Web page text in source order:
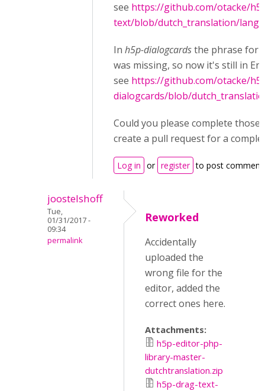
see https://github.com/otacke/
text/blob/dutch_translation/
In h5p-dialogcardsthe phrase for
was missing, so now it's still in
see https://github.com/otacke/
dialogcards/blob/
Could you please complete those
create a pull request for a
Log in or register to post
joostelshoff
Tue,
01/31/2017 -
09:34
permalink
Reworked
Accidentally
uploaded the
wrong file for the
editor, added the
correct ones here.
Attachments:
h5p-editor-php-
library-master-
dutchtranslation.zip
h5p-drag-text-